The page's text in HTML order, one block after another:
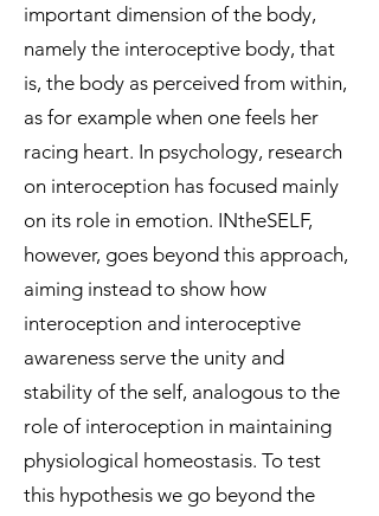
important dimension of the body,
namely the interoceptive body, that
is, the body as perceived from within,
as for example when one feels her
racing heart. In psychology, research
on interoception has focused mainly
on its role in emotion. INtheSELF,
however, goes beyond this approach,
aiming instead to show how
interoception and interoceptive
awareness serve the unity and
stability of the self, analogous to the
role of interoception in maintaining
physiological homeostasis. To test
this hypothesis we go beyond the